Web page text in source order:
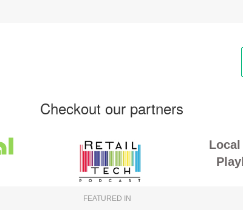
Checkout our partners
Local
FEATURED IN